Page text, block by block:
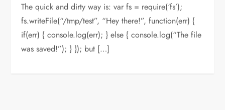
The quick and dirty way is: var fs = require(‘fs’);
fs.writeFile(“/tmp/test”, “Hey there!”, function(err) {
if(err) { console.log(err); } else { console.log(“The file
was saved!”); } }); but […]